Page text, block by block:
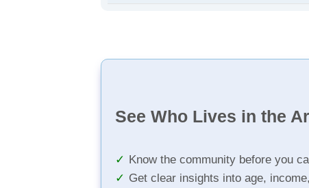
See Who Lives in the
Know the community before you
Get clear insights into age,